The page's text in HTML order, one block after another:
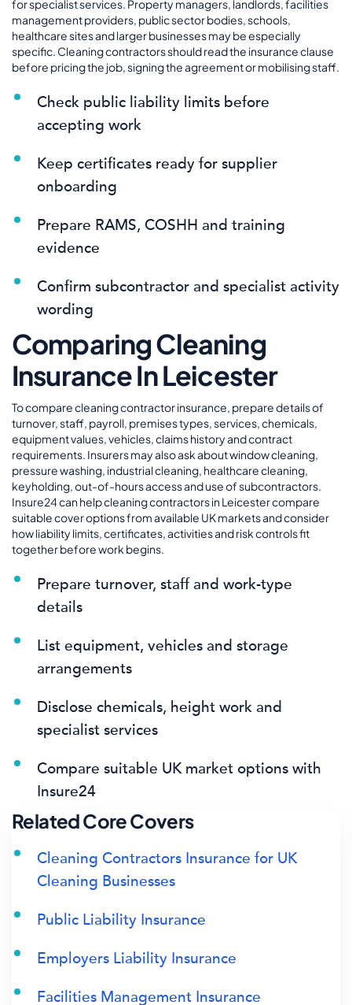
for specialist services. Property managers, landlords, facilities
management providers, public sector bodies, schools,
healthcare sites and larger businesses may be especially
specific. Cleaning contractors should read the insurance clause
before pricing the job, signing the agreement or mobilising staff.
Check public liability limits before
accepting work
Keep certificates ready for supplier
onboarding
Prepare RAMS, COSHH and training
evidence
Confirm subcontractor and specialist activity
wording
Comparing Cleaning
Insurance In Leicester
To compare cleaning contractor insurance, prepare details of
turnover, staff, payroll, premises types, services, chemicals,
equipment values, vehicles, claims history and contract
requirements. Insurers may also ask about window cleaning,
pressure washing, industrial cleaning, healthcare cleaning,
keyholding, out-of-hours access and use of subcontractors.
Insure24 can help cleaning contractors in Leicester compare
suitable cover options from available UK markets and consider
how liability limits, certificates, activities and risk controls fit
together before work begins.
Prepare turnover, staff and work-type
details
List equipment, vehicles and storage
arrangements
Disclose chemicals, height work and
specialist services
Compare suitable UK market options with
Insure24
Related Core Covers
Cleaning Contractors Insurance for UK
Cleaning Businesses
Public Liability Insurance
Employers Liability Insurance
Facilities Management Insurance